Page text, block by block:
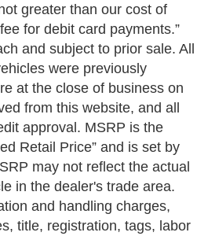
greater than our cost of
for debit card payments.”
and subject to prior sale. All
were previously
at the close of business on
from this website, and all
approval. MSRP is the
Retail Price” and is set by
may not reflect the actual
in the dealer's trade area.
and handling charges,
title, registration, tags, labor